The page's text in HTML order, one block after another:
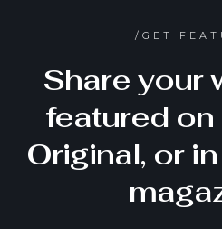
/GET
Share your
featured
Original, or